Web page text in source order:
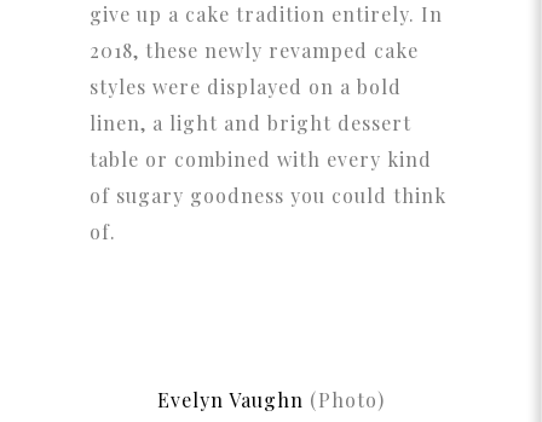
give up a cake tradition entirely. In
2018, these newly revamped cake
styles were displayed on a bold
linen, a light and bright dessert
table or combined with every kind
of sugary goodness you could think
of.
Evelyn Vaughn (Photo)